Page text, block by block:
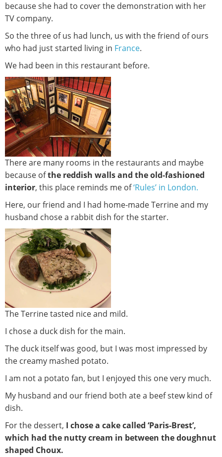
because she had to cover the demonstration with her
TV company.
So the three of us had lunch, us with the friend of ours
who had just started living in France.
We had been in this restaurant before.
There are many rooms in the restaurants and maybe
because ofthe reddish walls and the old-fashioned
interior, this place reminds me of‘Rules’ in London.
Here, our friend and I had home-made Terrine and my
husband chose a rabbit dish for the starter.
The Terrine tasted nice and mild.
I chose a duck dish for the main.
The duck itself was good, but I was most impressed by
the creamy mashed potato.
I am not a potato fan, but I enjoyed this one very much.
My husband and our friend both ate a beef stew kind of
dish.
For the dessert, I chose a cake called ‘Paris-Brest’,
which had the nutty cream in between the doughnut
shaped Choux.